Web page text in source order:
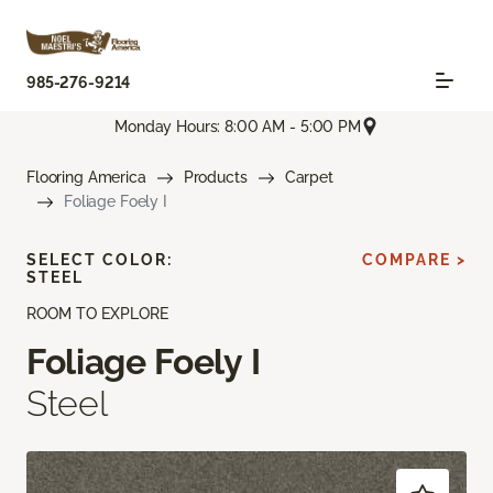
985-276-9214
Monday Hours: 8:00 AM - 5:00 PM
Flooring America Products
Carpet
Foliage Foely I
ROOM TO EXPLORE
Foliage Foely I
Steel
SELECT COLOR:
STEEL
COMPARE >